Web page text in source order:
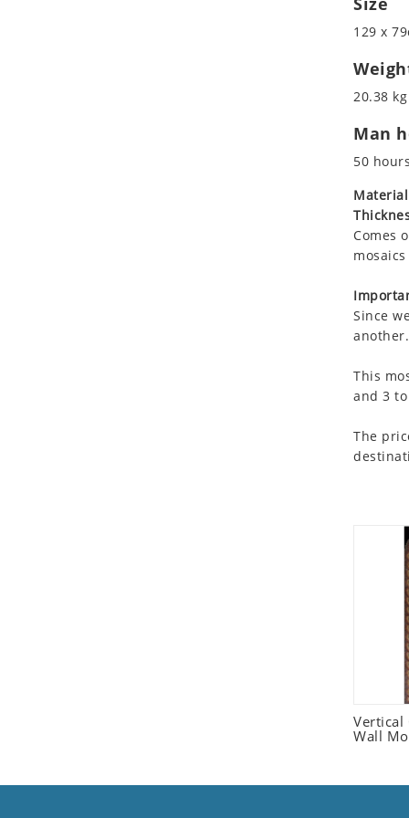
129 x
20.38
Man
50 hours
Comes
Since
another.
This
and 3
The
Vertical
Wall